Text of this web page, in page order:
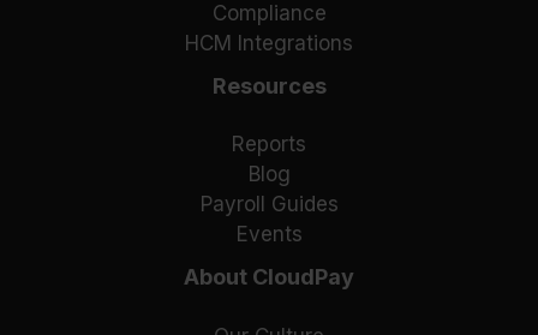
Compliance
HCM Integrations
Resources
Reports
Blog
Payroll Guides
Events
About CloudPay